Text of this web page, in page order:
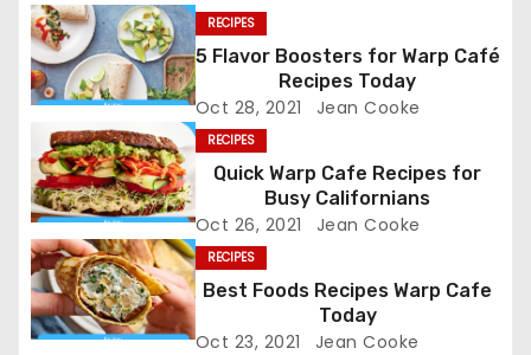
n
a
v
i
g
a
t
RECIPES
5 Flavor Boosters for Warp Café
Recipes Today
Oct 28, 2021 Jean Cooke
RECIPES
Quick Warp Cafe Recipes for
Busy Californians
Oct 26, 2021 Jean Cooke
RECIPES
Best Foods Recipes Warp Cafe
Today
Oct 23, 2021 Jean Cooke